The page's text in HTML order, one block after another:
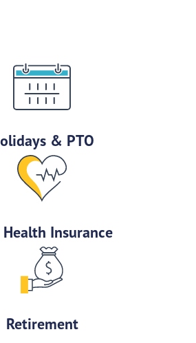
& PTO
Health Insurance
Retirement